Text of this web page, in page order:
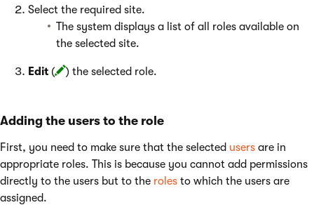
Select the required site.
The system displays a list of all roles available on
the selected site.
Edit ( ) the selected role.
Adding the users to the role
First, you need to make sure that the selected users are in
appropriate roles. This is because you cannot add permissions
directly to the users but to the roles to which the users are
assigned.